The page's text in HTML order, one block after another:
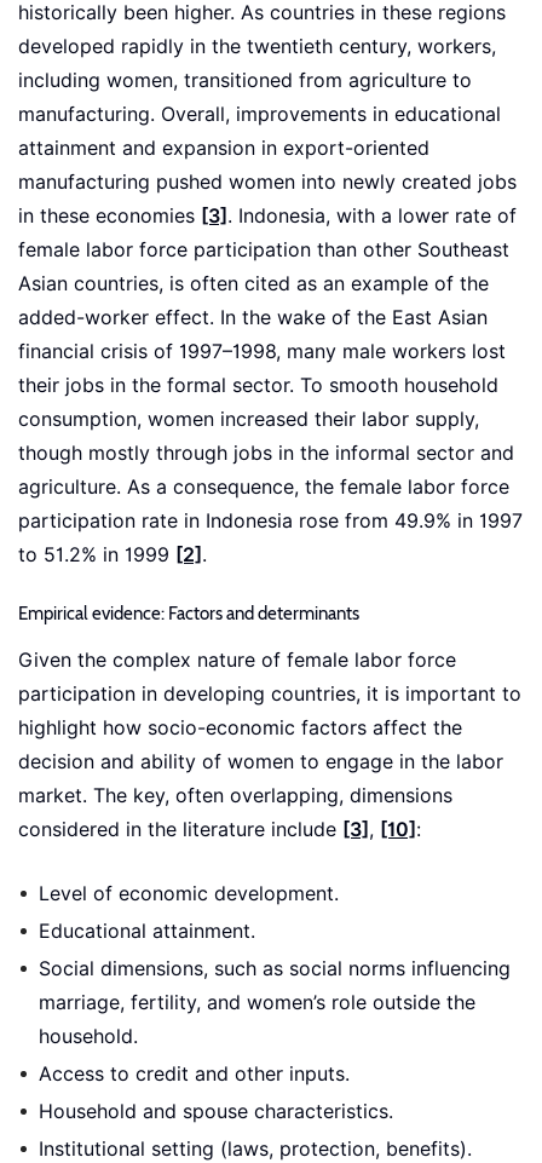
historically been higher. As countries in these regions
developed rapidly in the twentieth century, workers,
including women, transitioned from agriculture to
manufacturing. Overall, improvements in educational
attainment and expansion in export-oriented
manufacturing pushed women into newly created jobs
in these economies [3] . Indonesia, with a lower rate of
female labor force participation than other Southeast
Asian countries, is often cited as an example of the
added-worker effect. In the wake of the East Asian
financial crisis of 1997–1998, many male workers lost
their jobs in the formal sector. To smooth household
consumption, women increased their labor supply,
though mostly through jobs in the informal sector and
agriculture. As a consequence, the female labor force
participation rate in Indonesia rose from 49.9% in 1997
to 51.2% in 1999 [2] .
Empirical evidence: Factors and determinants
Given the complex nature of female labor force
participation in developing countries, it is important to
highlight how socio-economic factors affect the
decision and ability of women to engage in the labor
market. The key, often overlapping, dimensions
considered in the literature include [3] , [10] :
Level of economic development.
Educational attainment.
Social dimensions, such as social norms influencing
marriage, fertility, and women’s role outside the
household.
Access to credit and other inputs.
Household and spouse characteristics.
Institutional setting (laws, protection, benefits).